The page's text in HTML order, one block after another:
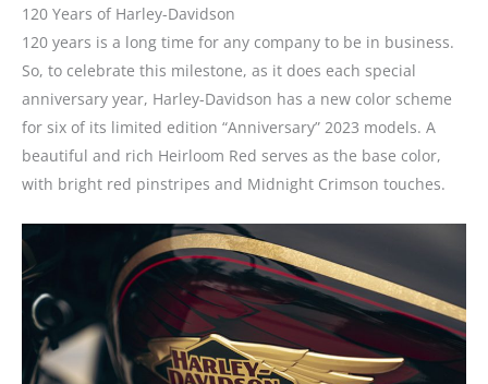
120 Years of Harley-Davidson
120 years is a long time for any company to be in business.
So, to celebrate this milestone, as it does each special
anniversary year, Harley-Davidson has a new color scheme
for six of its limited edition “Anniversary” 2023 models. A
beautiful and rich Heirloom Red serves as the base color,
with bright red pinstripes and Midnight Crimson touches.